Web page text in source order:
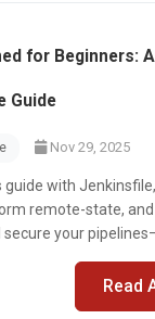
for Beginners: A
Guide
Nov 29, 2025
guide with Jenkinsfile,
remote-state, and
your
Read